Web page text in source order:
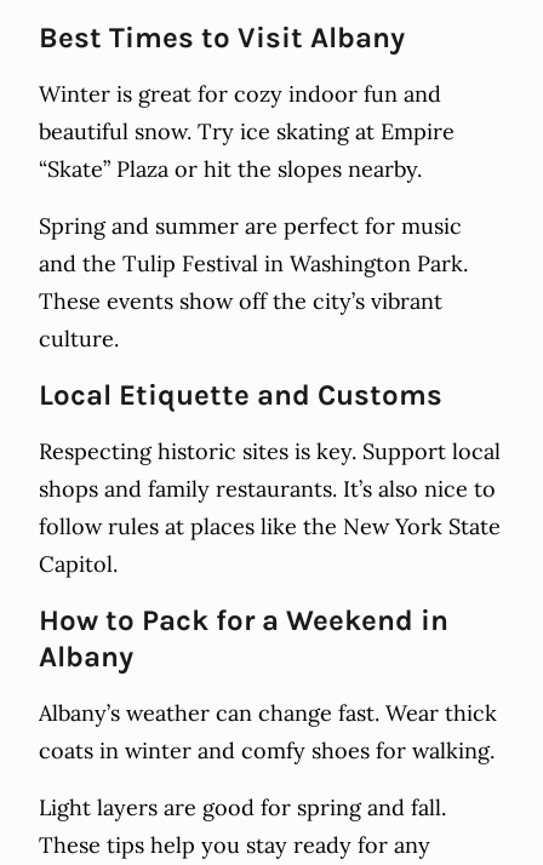
Best Times to Visit Albany
Winter is great for cozy indoor fun and
beautiful snow. Try ice skating at Empire
“Skate” Plaza or hit the slopes nearby.
Spring and summer are perfect for music
and the Tulip Festival in Washington Park.
These events show off the city’s vibrant
culture.
Local Etiquette and Customs
Respecting historic sites is key. Support local
shops and family restaurants. It’s also nice to
follow rules at places like the New York State
Capitol.
How to Pack for a Weekend in
Albany
Albany’s weather can change fast. Wear thick
coats in winter and comfy shoes for walking.
Light layers are good for spring and fall.
These tips help you stay ready for any